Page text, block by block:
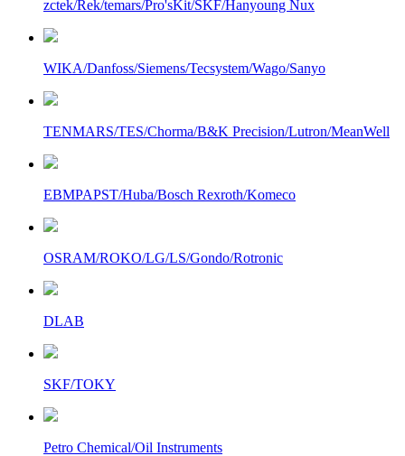
zctek/Rek/temars/Pro'sKit/SKF/Hanyoung Nux
WIKA/Danfoss/Siemens/Tecsystem/Wago/Sanyo
TENMARS/TES/Chorma/B&K Precision/Lutron/MeanWell
EBMPAPST/Huba/Bosch Rexroth/Komeco
OSRAM/ROKO/LG/LS/Gondo/Rotronic
DLAB
SKF/TOKY
Petro Chemical/Oil Instruments